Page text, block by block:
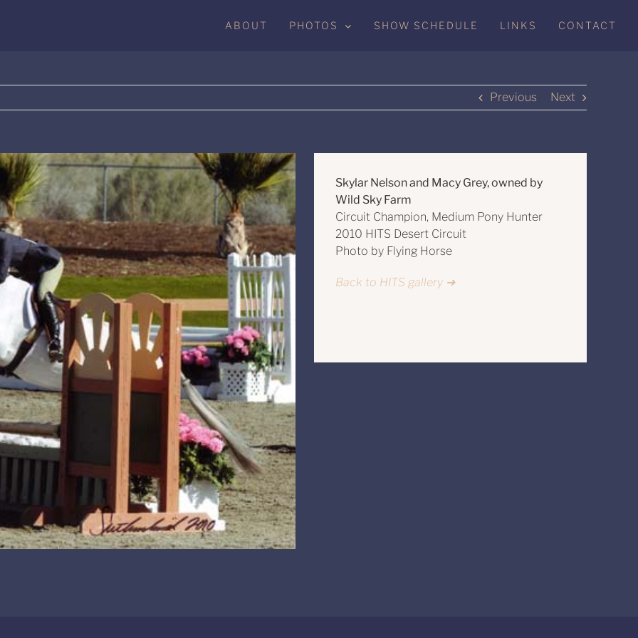
ABOUT PHOTOS SHOW SCHEDULE LINKS CONTACT
Previous Next
Skylar Nelson and Macy Grey, owned by
Wild Sky Farm
Circuit Champion, Medium Pony Hunter
2010 HITS Desert Circuit
Photo by Flying Horse
Back to HITS gallery ➔